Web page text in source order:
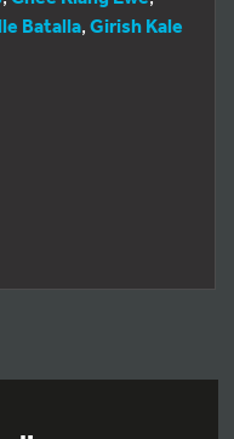
Batalla, Girish Kale